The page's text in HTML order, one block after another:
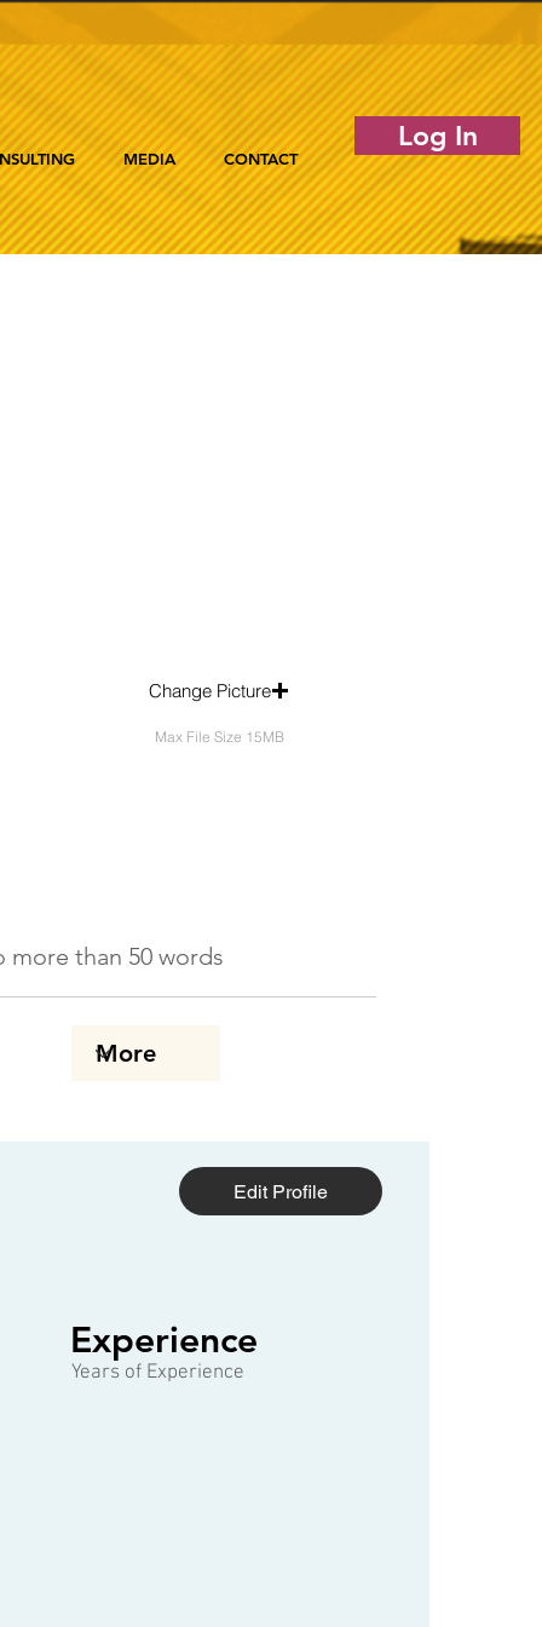
MEDIA CONTACT
Log In
Change Picture
Max File Size 15MB
than 50 words
1 of 3
Edit Profile
Experience
Years of Experience